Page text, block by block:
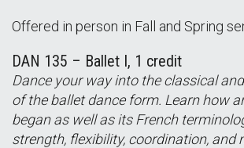
Offered in person in Fall and Spring
DAN 135 – Ballet I, 1 credit
Dance your way into the classical
of the ballet dance form. Learn how
began as well as its French
strength, flexibility, coordination, and